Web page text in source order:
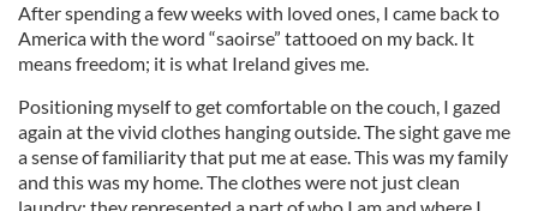
After spending a few weeks with loved ones, I came back to
America with the word “saoirse” tattooed on my back. It
means freedom; it is what Ireland gives me.
Positioning myself to get comfortable on the couch, I gazed
again at the vivid clothes hanging outside. The sight gave me
a sense of familiarity that put me at ease. This was my family
and this was my home. The clothes were not just clean